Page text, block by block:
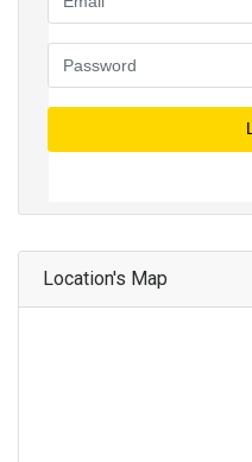
Location's Map